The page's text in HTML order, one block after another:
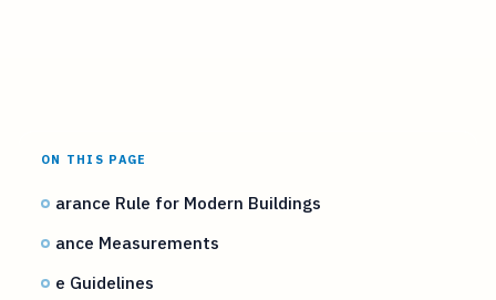
ON THIS PAGE
arance Rule for Modern Buildings
ance Measurements
e Guidelines